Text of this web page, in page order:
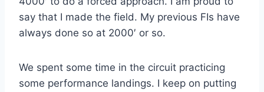
say that I made the field. My previous FIs have
always done so at 2000′ or so.
We spent some time in the circuit practicing
some performance landings. I keep on putting